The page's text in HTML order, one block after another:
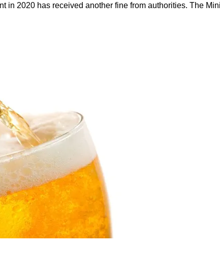
in 2020 has received another fine from authorities. The